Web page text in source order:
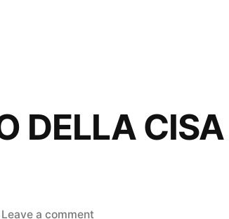
DELLA
Leave a commenton